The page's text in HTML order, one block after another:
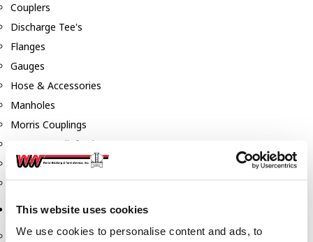
This website uses cookies
We use cookies to personalise content and ads, to
Couplers
Discharge Tee's
Flanges
Gauges
Hose & Accessories
Manholes
Morris Couplings
Pressure Relief Valves
Swing Check Valves
Pumps, Reels, Meters & Nozzles
Blackmer Pumps